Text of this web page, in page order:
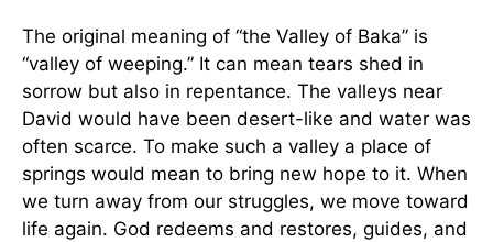
The original meaning of “the Valley of Baka” is
“valley of weeping.” It can mean tears shed in
sorrow but also in repentance. The valleys near
David would have been desert-like and water was
often scarce. To make such a valley a place of
springs would mean to bring new hope to it. When
we turn away from our struggles, we move toward
life again. God redeems and restores, guides, and